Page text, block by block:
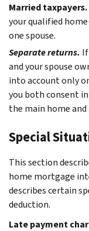
Married taxpayers.
your qualified
one spouse.
Separate returns.
and your spouse
into account only
you both consent
the main home
Special
This section
home mortgage
describes certain
deduction.
Late payment